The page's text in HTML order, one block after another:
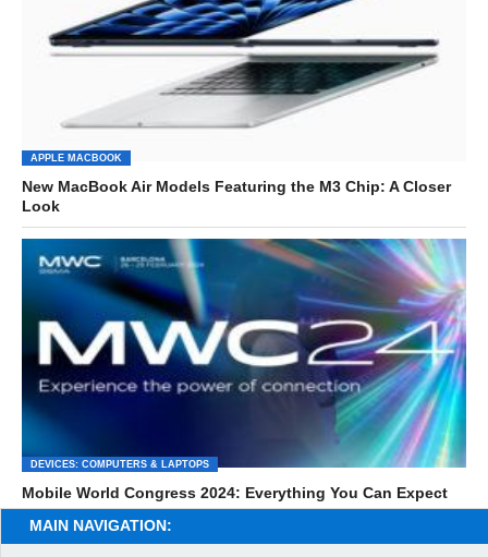
APPLE MACBOOK
New MacBook Air Models Featuring the M3 Chip: A Closer
Look
DEVICES: COMPUTERS & LAPTOPS
Mobile World Congress 2024: Everything You Can Expect
MAIN NAVIGATION: